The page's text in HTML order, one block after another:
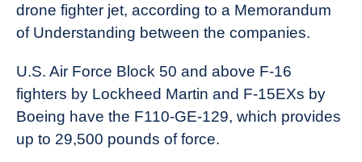
drone fighter jet, according to a Memorandum
of Understanding between the companies.
U.S. Air Force Block 50 and above F-16
fighters by Lockheed Martin and F-15EXs by
Boeing have the F110-GE-129, which provides
up to 29,500 pounds of force.